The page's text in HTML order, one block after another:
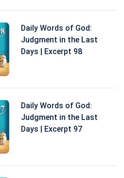
Daily Words of God:
Judgment in the Last
Days | Excerpt 98
Daily Words of God:
Judgment in the Last
Days | Excerpt 97